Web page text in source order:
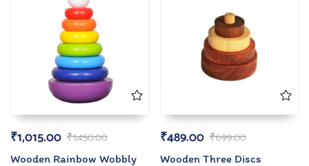
₹1,450.00
₹1,015.00
Wooden Rainbow Wobbly
₹699.00
₹489.00
Wooden Three Discs